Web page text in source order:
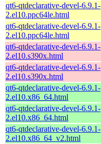
qt6-qtdeclarative-devel-6.9.1-
2.el10.ppc64le.html
qt6-qtdeclarative-devel-6.9.1-
2.el10.ppc64le.html
qt6-qtdeclarative-devel-6.9.1-
2.el10.s390x.html
qt6-qtdeclarative-devel-6.9.1-
2.el10.s390x.html
qt6-qtdeclarative-devel-6.9.1-
2.el10.x86_64.html
qt6-qtdeclarative-devel-6.9.1-
2.el10.x86_64.html
qt6-qtdeclarative-devel-6.9.1-
2.el10.x86_64_v2.html